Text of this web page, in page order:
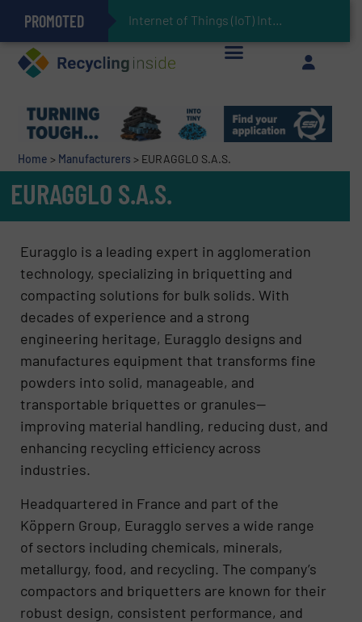
PROMOTED Internet of Things (IoT) Integration in Waste Man
The REEPRODUCE Intelligent Sorting Machine Goes at Site for Demonstration
Can Advanced Sorting Contribute to Plastic Circularity in Europe?
Stadler Enhances Operations for VAERSA With New Light Packaging Plant Inaugurated in Spain
Keson’s Waste Tire Disposal Solutions Help Customers Do Something with Growing Piles of Waste Tires and Realize Improved Profitability
Home > Manufacturers > EURAGGLO S.A.S.
EURAGGLO S.A.S.
Euragglo is a leading expert in agglomeration
technology, specializing in briquetting and
compacting solutions for bulk solids. With
decades of experience and a strong
engineering heritage, Euragglo designs and
manufactures equipment that transforms fine
powders into solid, manageable, and
transportable briquettes or granules—
improving material handling, reducing dust, and
enhancing recycling efficiency across
industries.
Headquartered in France and part of the
Köppern Group, Euragglo serves a wide range
of sectors including chemicals, minerals,
metallurgy, food, and recycling. The company’s
compactors and briquetters are known for their
robust design, consistent performance, and